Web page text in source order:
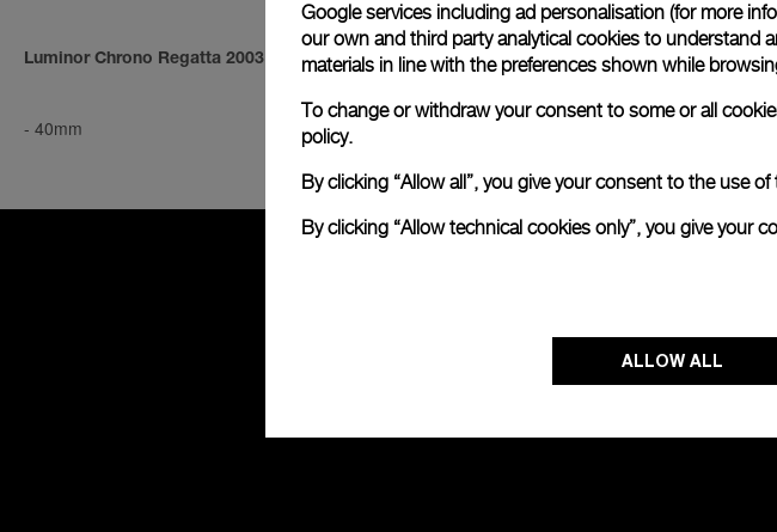
Luminor Chrono Regatta 2003
- 40mm
Luminor Marina Tantalium
Google services including ad personalisation (for more
our own and third party analytical cookies to understand
materials in line with the preferences shown while
To change or withdraw your consent to some or all
policy.
By clicking “Allow all”, you give your consent to the use
By clicking “Allow technical cookies only”, you give your
ALLOW ALL